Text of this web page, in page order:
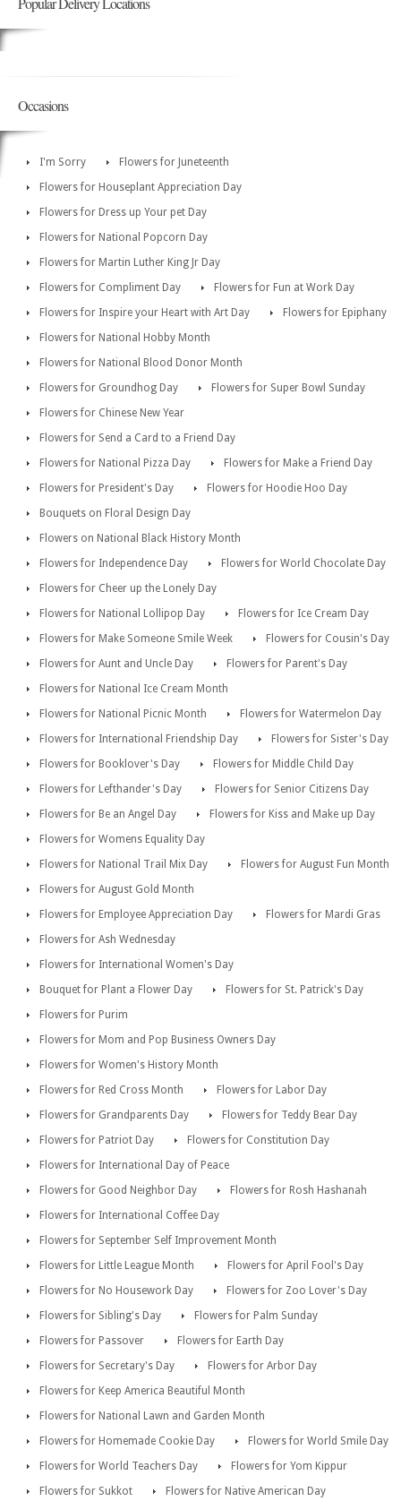
Occasions
I'm Sorry
Flowers for Juneteenth
Flowers for Houseplant Appreciation Day
Flowers for Dress up Your pet Day
Flowers for National Popcorn Day
Flowers for Martin Luther King Jr Day
Flowers for Compliment Day
Flowers for Fun at Work Day
Flowers for Inspire your Heart with Art Day
Flowers for Epiphany
Flowers for National Hobby Month
Flowers for National Blood Donor Month
Flowers for Groundhog Day
Flowers for Super Bowl Sunday
Flowers for Chinese New Year
Flowers for Send a Card to a Friend Day
Flowers for National Pizza Day
Flowers for Make a Friend Day
Flowers for President's Day
Flowers for Hoodie Hoo Day
Bouquets on Floral Design Day
Flowers on National Black History Month
Flowers for Independence Day
Flowers for World Chocolate Day
Flowers for Cheer up the Lonely Day
Flowers for National Lollipop Day
Flowers for Ice Cream Day
Flowers for Make Someone Smile Week
Flowers for Cousin's Day
Flowers for Aunt and Uncle Day
Flowers for Parent's Day
Flowers for National Ice Cream Month
Flowers for National Picnic Month
Flowers for Watermelon Day
Flowers for International Friendship Day
Flowers for Sister's Day
Flowers for Booklover's Day
Flowers for Middle Child Day
Flowers for Lefthander's Day
Flowers for Senior Citizens Day
Flowers for Be an Angel Day
Flowers for Kiss and Make up Day
Flowers for Womens Equality Day
Flowers for National Trail Mix Day
Flowers for August Fun Month
Flowers for August Gold Month
Flowers for Employee Appreciation Day
Flowers for Mardi Gras
Flowers for Ash Wednesday
Flowers for International Women's Day
Bouquet for Plant a Flower Day
Flowers for St. Patrick's Day
Flowers for Purim
Flowers for Mom and Pop Business Owners Day
Flowers for Women's History Month
Flowers for Red Cross Month
Flowers for Labor Day
Flowers for Grandparents Day
Flowers for Teddy Bear Day
Flowers for Patriot Day
Flowers for Constitution Day
Flowers for International Day of Peace
Flowers for Good Neighbor Day
Flowers for Rosh Hashanah
Flowers for International Coffee Day
Flowers for September Self Improvement Month
Flowers for Little League Month
Flowers for April Fool's Day
Flowers for No Housework Day
Flowers for Zoo Lover's Day
Flowers for Sibling's Day
Flowers for Palm Sunday
Flowers for Passover
Flowers for Earth Day
Flowers for Secretary's Day
Flowers for Arbor Day
Flowers for Keep America Beautiful Month
Flowers for National Lawn and Garden Month
Flowers for Homemade Cookie Day
Flowers for World Smile Day
Flowers for World Teachers Day
Flowers for Yom Kippur
Flowers for Sukkot
Flowers for Native American Day